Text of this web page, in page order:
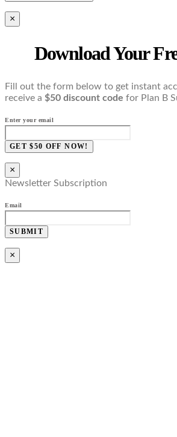
×
Download Your
Fill out the form below to get instant
receive a $50 discount code for Plan B
Enter your email
GET $50 OFF NOW!
×
Newsletter Subscription
Email
SUBMIT
×